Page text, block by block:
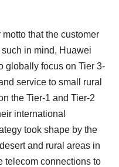
that the customer
in mind, Huawei
globally focus on Tier 3-
service to small rural
the Tier-1 and Tier-2
international
took shape by the
and rural areas in
telecom connections to